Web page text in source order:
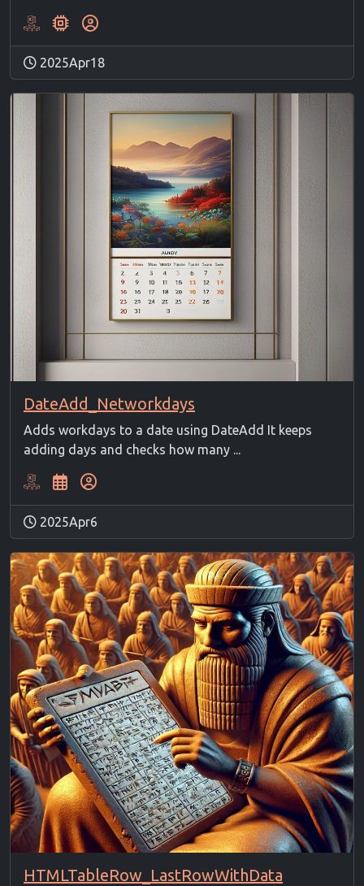
2025Apr18
DateAdd_Networkdays
Adds workdays to a date using DateAdd It keeps
adding days and checks how many ...
2025Apr6
HTMLTableRow_LastRowWithData